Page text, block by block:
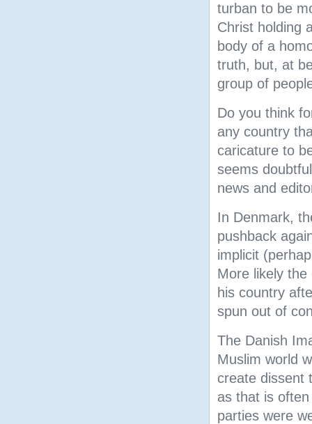
turban to be
Christ holding
body of a
truth, but, at
group of
Do you think
any country
caricature to
seems
news and
In Denmark,
pushback
implicit
More likely
his country
spun out of
The Danish
Muslim world
create dissent
as that is
parties were